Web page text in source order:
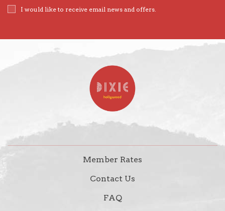
I would like to receive email news and offers.
Member Rates
Contact Us
FAQ